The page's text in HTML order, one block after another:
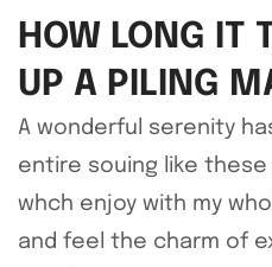
HOW LONG IT
UP A PILING
A wonderful serenity
entire souing like
whch enjoy with my
and feel the charm of